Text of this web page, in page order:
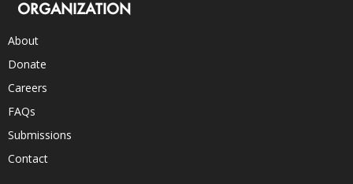
ORGANIZATION
About
Donate
Careers
FAQs
Submissions
Contact